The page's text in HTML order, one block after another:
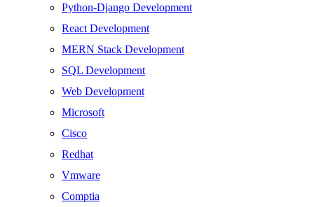
Python-Django Development
React Development
MERN Stack Development
SQL Development
Web Development
Microsoft
Cisco
Redhat
Vmware
Comptia